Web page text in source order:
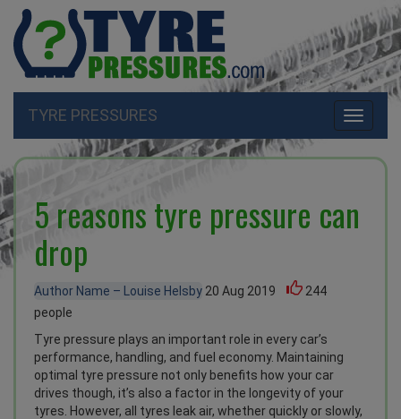
Toggle
TYRE PRESSURES
5 reasons tyre pressure can
drop
Author Name – Louise Helsby 20 Aug 2019
244
people
Tyre pressure plays an important role in every car’s
performance, handling, and fuel economy. Maintaining
optimal tyre pressure not only benefits how your car
drives though, it’s also a factor in the longevity of your
tyres. However, all tyres leak air, whether quickly or slowly,